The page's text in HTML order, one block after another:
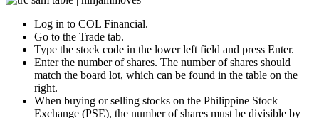
Log in to COL Financial.
Go to the Trade tab.
Type the stock code in the lower left field and press Enter.
Enter the number of shares. The number of shares should
match the board lot, which can be found in the table on the
right.
When buying or selling stocks on the Philippine Stock
Exchange (PSE), the number of shares must be divisible by